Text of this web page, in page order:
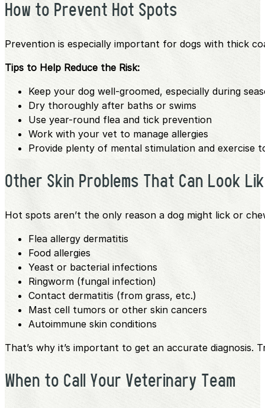
How to Prevent Hot Spots
Prevention is especially important for dogs with thick
Tips to Help Reduce the Risk:
Keep your dog well-groomed, especially during
Dry thoroughly after baths or swims
Use year-round flea and tick prevention
Work with your vet to manage allergies
Provide plenty of mental stimulation and exercise
Other Skin Problems That Can Look
Hot spots aren’t the only reason a dog might lick or
Flea allergy dermatitis
Food allergies
Yeast or bacterial infections
Ringworm (fungal infection)
Contact dermatitis (from grass, etc.)
Mast cell tumors or other skin cancers
Autoimmune skin conditions
That’s why it’s important to get an accurate diagnosis.
When to Call Your Veterinary Team